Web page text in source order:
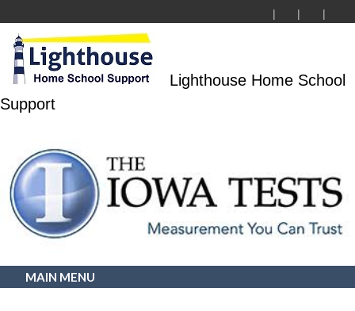
Lighthouse Home School
Support
MAIN MENU